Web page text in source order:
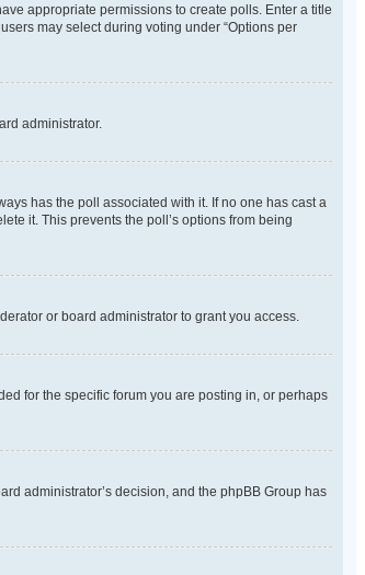
appropriate permissions to create polls. Enter a title
may select during voting under “Options per
administrator.
has the poll associated with it. If no one has cast a
it. This prevents the poll’s options from being
or board administrator to grant you access.
for the specific forum you are posting in, or perhaps
administrator’s decision, and the phpBB Group has